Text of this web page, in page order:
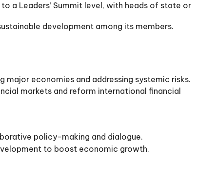
a Leaders’ Summit level, with heads of state or
development among its members.
economies and addressing systemic risks.
markets and reform international financial
policy-making and dialogue.
to boost economic growth.